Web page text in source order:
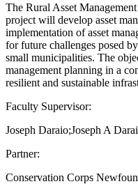
The Rural Asset
project will develop asset
implementation of asset
for future challenges posed
small municipalities. The
management planning in a
resilient and sustainable
Faculty Supervisor:
Joseph Daraio;Joseph A
Partner:
Conservation Corps